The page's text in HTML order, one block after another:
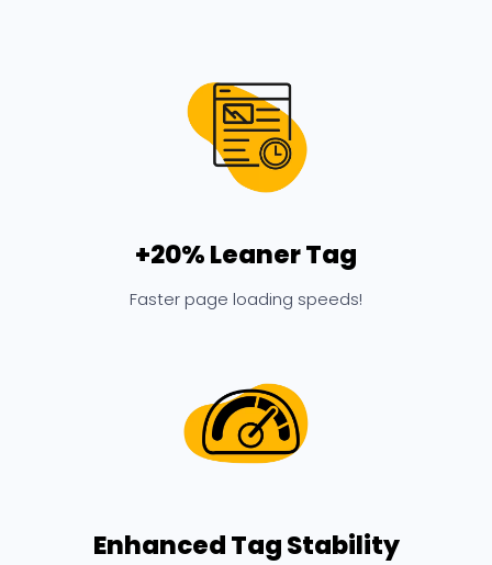
+20% Leaner Tag
Faster page loading speeds!
Enhanced Tag Stability